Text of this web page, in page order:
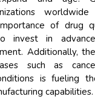
worldwide
of drug
invest in
Additionally,
such as
is fueling
capabilities.